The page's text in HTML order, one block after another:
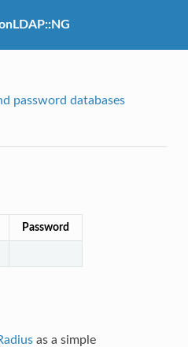
password databases
Password
as a simple